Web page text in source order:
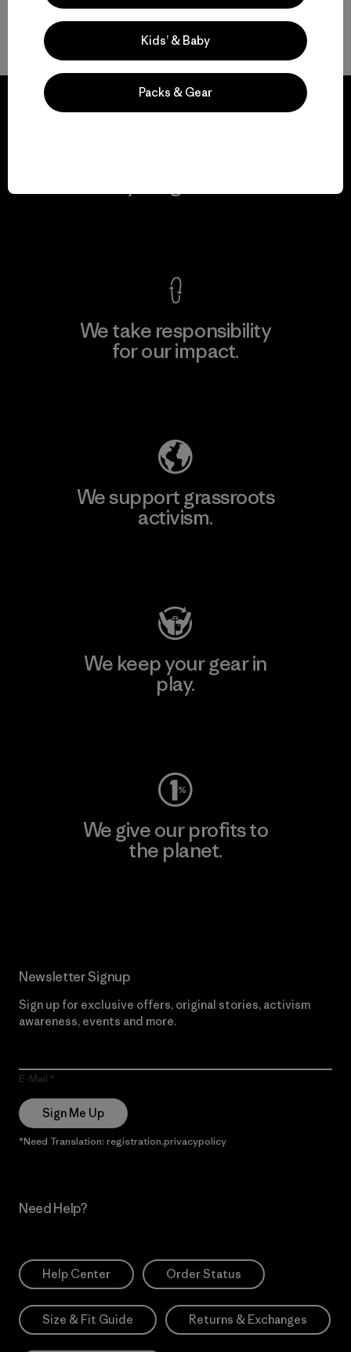
On-the-Go Packable Men’s Jackets
We take responsibility
for our impact.
We support grassroots
activism.
We keep your gear in
play.
We give our profits to
the planet.
Newsletter Signup
Sign up for exclusive offers, original stories, activism
awareness, events and more.
E-Mail
Sign Me Up
*Need Translation: registration.privacypolicy
Need Help?
Help Center Order Status
Size & Fit Guide Returns & Exchanges
Kids’ & Baby
Packs & Gear